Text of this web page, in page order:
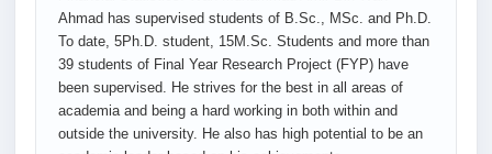
Ahmad has supervised students of B.Sc., MSc. and Ph.D.
To date, 5Ph.D. student, 15M.Sc. Students and more than
39 students of Final Year Research Project (FYP) have
been supervised. He strives for the best in all areas of
academia and being a hard working in both within and
outside the university. He also has high potential to be an